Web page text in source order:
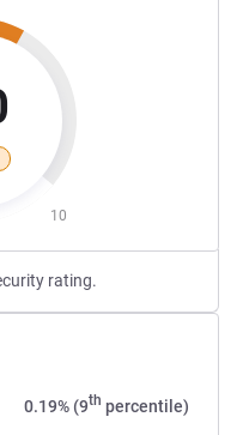
10
rating.
0.19% (9th percentile)